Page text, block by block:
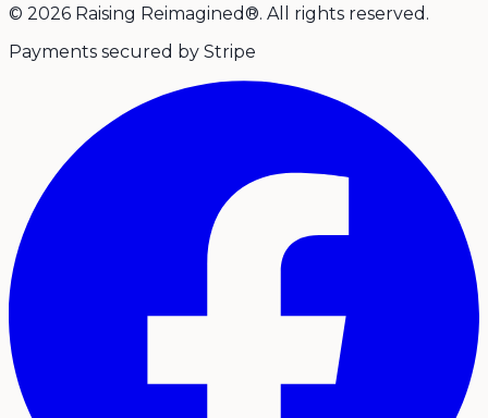
© 2026 Raising Reimagined®. All rights reserved.
Payments secured by Stripe